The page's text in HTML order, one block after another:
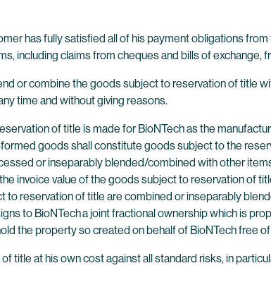
has fully satisfied all of his payment obligations
including claims from cheques and bills of exchange,
or combine the goods subject to reservation of title
time and without giving reasons.
of title is made for BioNTech as the
goods shall constitute goods subject to the
or inseparably blended/combined with other
invoice value of the goods subject to reservation of
reservation of title are combined or inseparably
to BioNTech a joint fractional ownership which is
the property so created on behalf of BioNTech free
title at his own cost against all standard risks, in